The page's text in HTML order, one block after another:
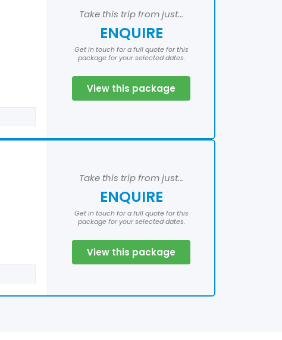
Take this trip from just...
ENQUIRE
Get in touch for a full quote for this
package for your selected dates.
View this package
Take this trip from just...
ENQUIRE
Get in touch for a full quote for this
package for your selected dates.
View this package